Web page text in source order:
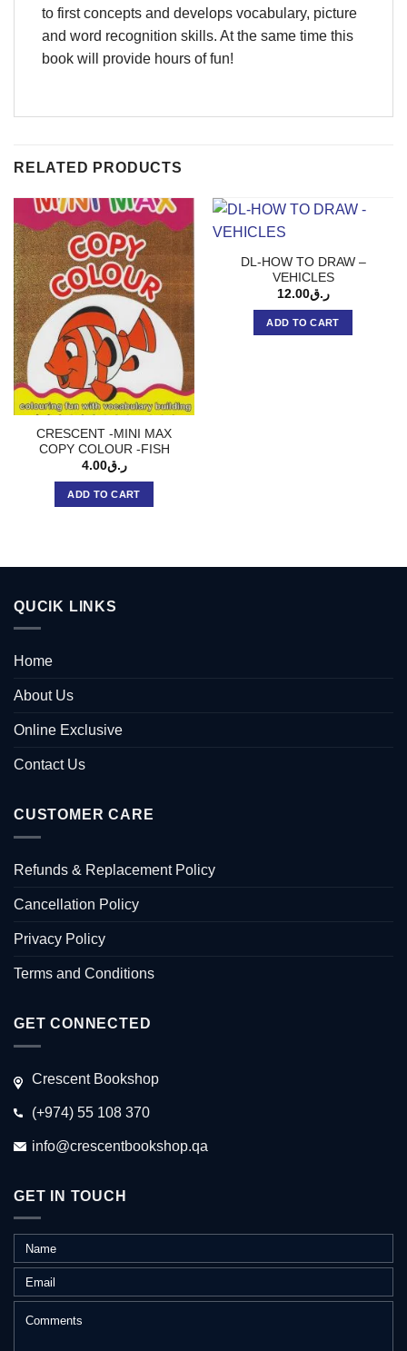
to first concepts and develops vocabulary, picture
and word recognition skills. At the same time this
book will provide hours of fun!
RELATED PRODUCTS
CRESCENT -MINI MAX
COPY COLOUR -FISH
ر.ق4.00
ADD TO CART
DL-HOW TO DRAW –
VEHICLES
ر.ق12.00
ADD TO CART
QUCIK LINKS
Home
About Us
Online Exclusive
Contact Us
CUSTOMER CARE
Refunds & Replacement Policy
Cancellation Policy
Privacy Policy
Terms and Conditions
GET CONNECTED
Crescent Bookshop
(+974) 55 108 370
info@crescentbookshop.qa
GET IN TOUCH